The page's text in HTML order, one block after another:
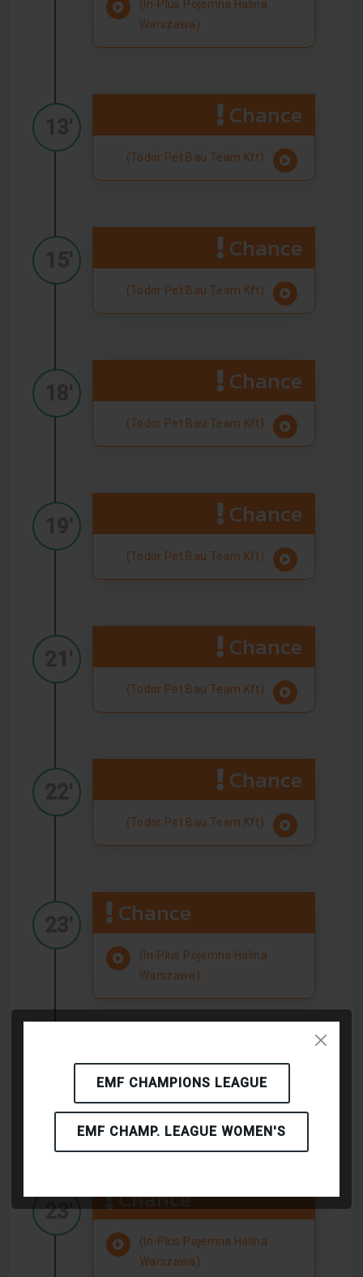
EMF CHAMPIONS LEAGUE
EMF CHAMP. LEAGUE WOMEN'S
(In-Plus Pojemna Halina
Warszawa)
Chance
(Todor Pet Bau Team Kft)
Chance
(Todor Pet Bau Team Kft)
Chance
(Todor Pet Bau Team Kft)
Chance
(Todor Pet Bau Team Kft)
Chance
(Todor Pet Bau Team Kft)
Chance
(Todor Pet Bau Team Kft)
Chance
(In-Plus Pojemna Halina
Warszawa)
Chance
(Todor Pet Bau Team Kft)
Chance
(In-Plus Pojemna Halina
Warszawa)
23'